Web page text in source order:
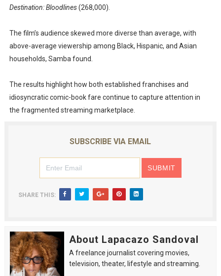
Destination: Bloodlines(268,000).
The film’s audience skewed more diverse than average, with
above-average viewership among Black, Hispanic, and Asian
households, Samba found.
The results highlight how both established franchises and
idiosyncratic comic-book fare continue to capture attention in
the fragmented streaming marketplace.
SUBSCRIBE VIA EMAIL
SHARE THIS:
About Lapacazo Sandoval
A freelance journalist covering movies,
television, theater, lifestyle and streaming.